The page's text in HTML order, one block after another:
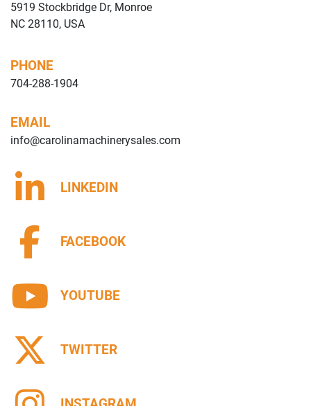
5919 Stockbridge Dr, Monroe
NC 28110, USA
PHONE
704-288-1904
EMAIL
info@carolinamachinerysales.com
LINKEDIN
FACEBOOK
YOUTUBE
TWITTER